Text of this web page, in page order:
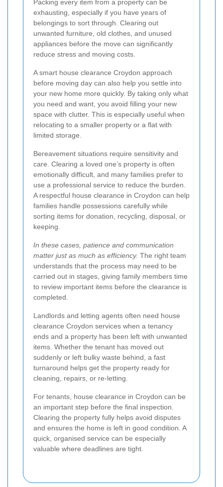
Packing every item from a property can be
exhausting, especially if you have years of
belongings to sort through. Clearing out
unwanted furniture, old clothes, and unused
appliances before the move can significantly
reduce stress and moving costs.
A smart house clearance Croydon approach
before moving day can also help you settle into
your new home more quickly. By taking only what
you need and want, you avoid filling your new
space with clutter. This is especially useful when
relocating to a smaller property or a flat with
limited storage.
Bereavement situations require sensitivity and
care. Clearing a loved one’s property is often
emotionally difficult, and many families prefer to
use a professional service to reduce the burden.
A respectful house clearance in Croydon can help
families handle possessions carefully while
sorting items for donation, recycling, disposal, or
keeping.
In these cases, patience and communication
matter just as much as efficiency. The right team
understands that the process may need to be
carried out in stages, giving family members time
to review important items before the clearance is
completed.
Landlords and letting agents often need house
clearance Croydon services when a tenancy
ends and a property has been left with unwanted
items. Whether the tenant has moved out
suddenly or left bulky waste behind, a fast
turnaround helps get the property ready for
cleaning, repairs, or re-letting.
For tenants, house clearance in Croydon can be
an important step before the final inspection.
Clearing the property fully helps avoid disputes
and ensures the home is left in good condition. A
quick, organised service can be especially
valuable where deadlines are tight.